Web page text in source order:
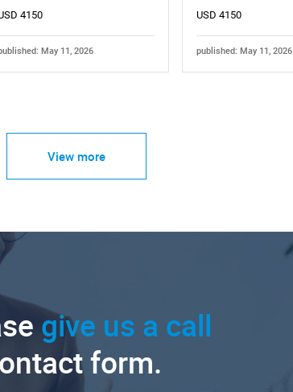
4150
May 11, 2026
USD 4150
published: May 11, 2026
View more
give us a call
form.